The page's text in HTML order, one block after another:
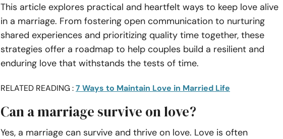
This article explores practical and heartfelt ways to keep love alive
in a marriage. From fostering open communication to nurturing
shared experiences and prioritizing quality time together, these
strategies offer a roadmap to help couples build a resilient and
enduring love that withstands the tests of time.
RELATED READING :7 Ways to Maintain Love in Married Life
Can a marriage survive on love?
Yes, a marriage can survive and thrive on love. Love is often